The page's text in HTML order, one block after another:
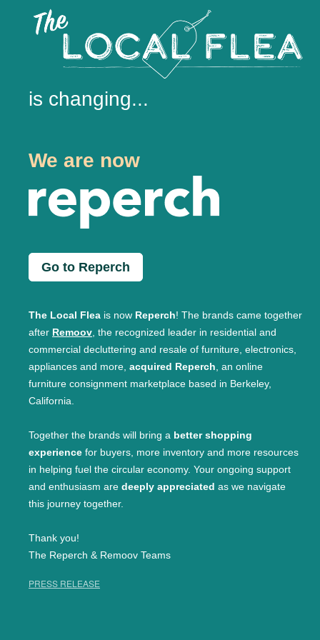
is changing...
We are now
Go to Reperch
The Local Flea is now Reperch! The brands came together
after Remoov, the recognized leader in residential and
commercial decluttering and resale of furniture, electronics,
appliances and more, acquired Reperch, an online
furniture consignment marketplace based in Berkeley,
California.
Together the brands will bring a better shopping
experience for buyers, more inventory and more resources
in helping fuel the circular economy. Your ongoing support
and enthusiasm are deeply appreciated as we navigate
this journey together.
Thank you!
The Reperch & Remoov Teams
PRESS RELEASE